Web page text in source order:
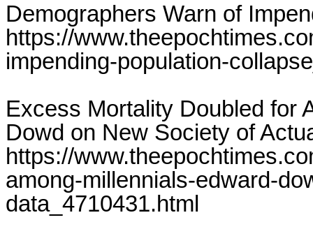
Demographers Warn of
https://
impending-population-
Excess Mortality Doubled for
Dowd on New Society of
https://
among-millennials-edward-
data_4710431.html